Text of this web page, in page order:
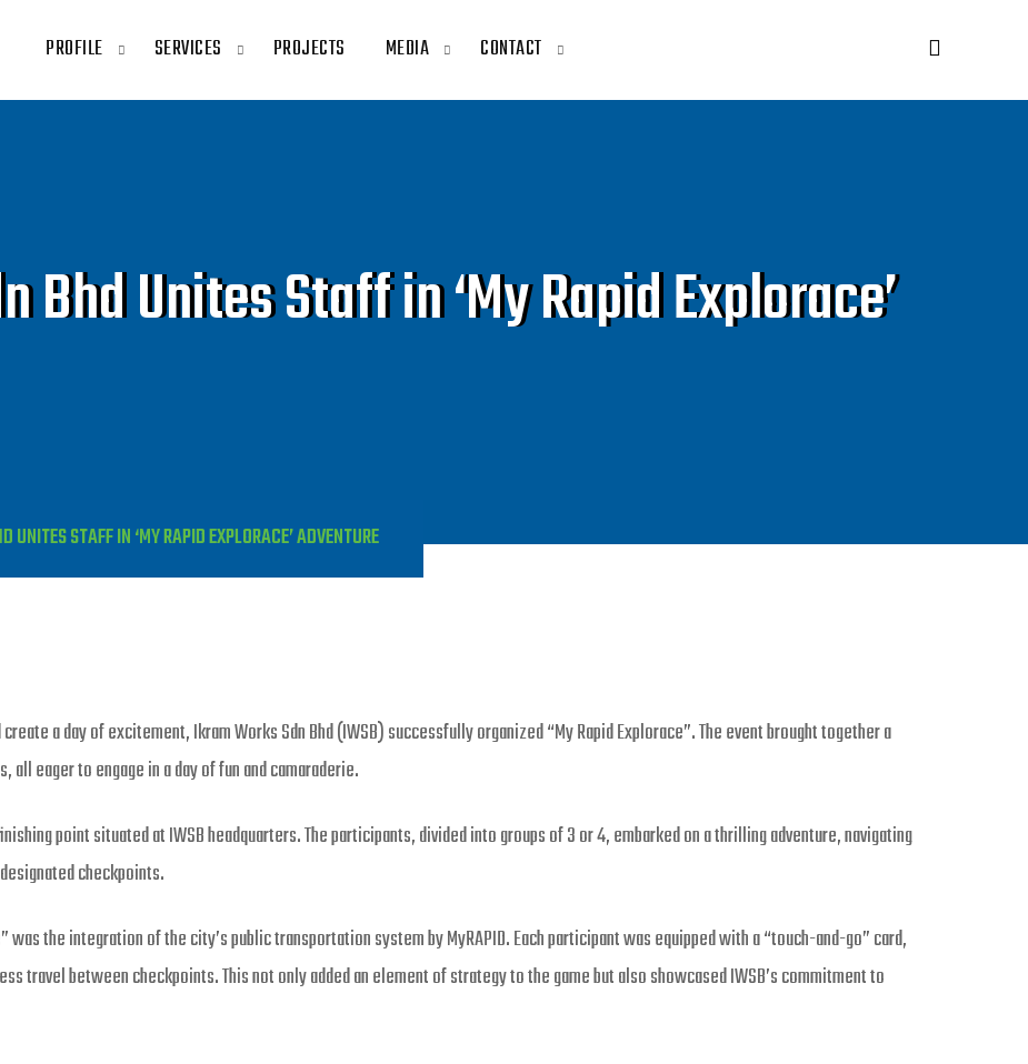
PROFILE SERVICES PROJECTS MEDIA CONTACT
Bhd Unites Staff in ‘My Rapid Explorace’
UNITES STAFF IN ‘MY RAPID EXPLORACE’ ADVENTURE
a day of excitement, Ikram Works Sdn Bhd (IWSB) successfully organized “My Rapid Explorace”. The event brought together a
eager to engage in a day of fun and camaraderie.
point situated at IWSB headquarters. The participants, divided into groups of 3 or 4, embarked on a thrilling adventure, navigating
checkpoints.
was the integration of the city’s public transportation system by MyRAPID. Each participant was equipped with a “touch-and-go” card,
travel between checkpoints. This not only added an element of strategy to the game but also showcased IWSB’s commitment to